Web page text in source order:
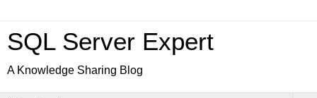
SQL Server Expert
A Knowledge Sharing Blog